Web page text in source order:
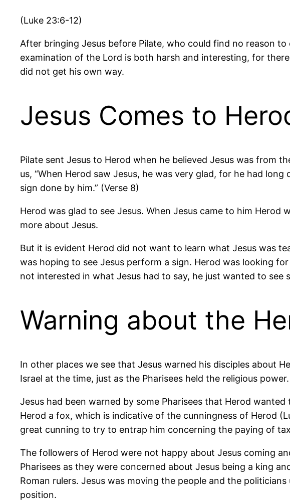
(Luke 23:6-12)
After bringing Jesus before Pilate, who could find no reason
examination of the Lord is both harsh and interesting, for
did not get his own way.
Jesus Comes to
Pilate sent Jesus to Herod when he believed Jesus was from
us, “When Herod saw Jesus, he was very glad, for he had
sign done by him.” (Verse 8)
Herod was glad to see Jesus. When Jesus came to him Herod
more about Jesus.
But it is evident Herod did not want to learn what Jesus was
was hoping to see Jesus perform a sign. Herod was looking
not interested in what Jesus had to say, he just wanted to see
Warning about the
In other places we see that Jesus warned his disciples about
Israel at the time, just as the Pharisees held the religious power.
Jesus had been warned by some Pharisees that Herod
Herod a fox, which is indicative of the cunningness of Herod
great cunning to try to entrap him concerning the paying of
The followers of Herod were not happy about Jesus coming
Pharisees as they were concerned about Jesus being a king
Roman rulers. Jesus was moving the people and the
position.